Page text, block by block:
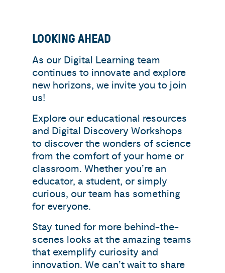
LOOKING AHEAD
As our Digital Learning team
continues to innovate and explore
new horizons, we invite you to join
us!
Explore our educational resources
and Digital Discovery Workshops
to discover the wonders of science
from the comfort of your home or
classroom. Whether you’re an
educator, a student, or simply
curious, our team has something
for everyone.
Stay tuned for more behind-the-
scenes looks at the amazing teams
that exemplify curiosity and
innovation. We can’t wait to share